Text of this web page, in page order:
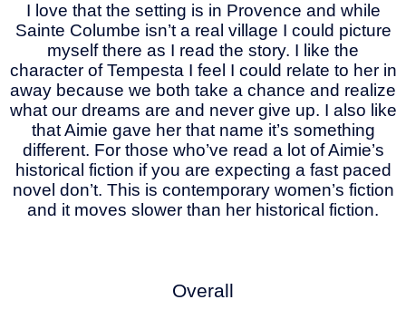
I love that the setting is in Provence and while
Sainte Columbe isn’t a real village I could picture
myself there as I read the story. I like the
character of Tempesta I feel I could relate to her in
away because we both take a chance and realize
what our dreams are and never give up. I also like
that Aimie gave her that name it’s something
different. For those who’ve read a lot of Aimie’s
historical fiction if you are expecting a fast paced
novel don’t. This is contemporary women’s fiction
and it moves slower than her historical fiction.
Overall